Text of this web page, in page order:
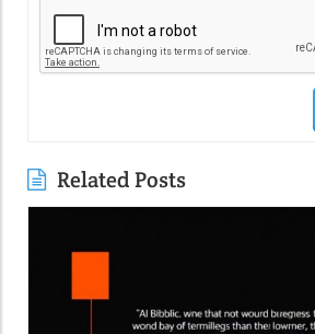
Related Posts